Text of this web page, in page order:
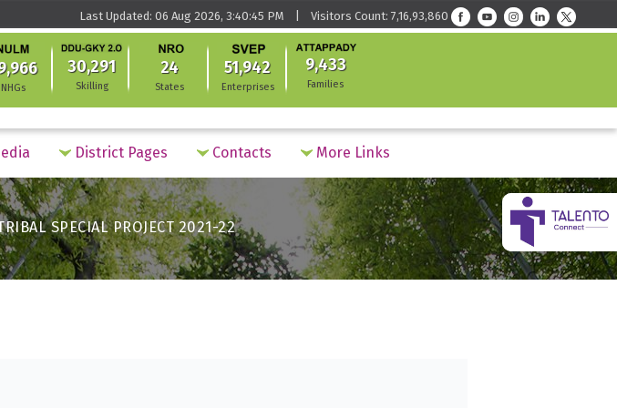
Last Updated: 06 Aug 2026, 3:40:45 PM | Visitors Count: 7,16,93,860
NHGs
30,291
Skilling
24
States
51,942
Enterprises
9,433
Families
District Pages Contacts More Links
SPECIAL PROJECT 2021-22